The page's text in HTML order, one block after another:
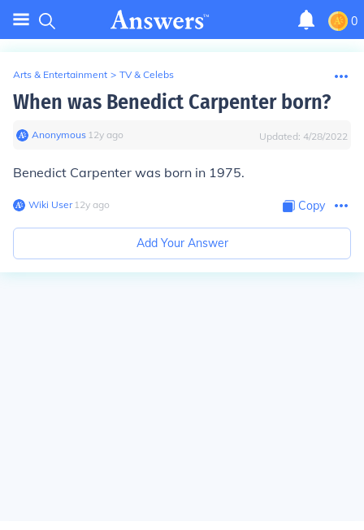
0
Arts & Entertainment > TV & Celebs
When was Benedict Carpenter born?
Anonymous∙ 12y ago Updated: 4/28/2022
Benedict Carpenter was born in 1975.
Wiki User∙12y ago Copy
Add Your Answer